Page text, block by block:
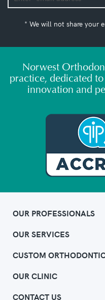
* We will not share your
Norwest
practice, dedicated
innovation and
OUR PROFESSIONALS
OUR SERVICES
CUSTOM
OUR CLINIC
CONTACT US